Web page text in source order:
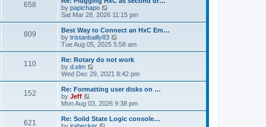
t
s
p
o
s
t
t
o
s
t
h
e
a
t
e
t
p
o
s
t
658P
s
t
s
a
s
t
p
o
s
by papichapo
i
e
w
t
h
a
t
e
o
s
t
Sat Mar 28, 2026 11:15 pm
809P
s
t
s
L
a
s
t
p
o
s
Best Way to Connect an HxC Em…
by tristanbailly83
i
e
w
h
a
t
e
t
Tue Aug 05, 2025 5:58 am
110P
s
t
s
L
a
s
t
p
o
s
Re: Rotary do not work
by d.elm
i
e
w
h
e
l
a
Wed Dec 29, 2021 8:42 pm
152P
s
L
a
s
t
p
o
Re: Formatting user disks on …
by Jeff
i
e
w
t
Mon Aug 03, 2026 9:38 pm
621
L
a
Re: Solid State Logic console…